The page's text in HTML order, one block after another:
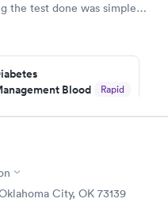
the test done was simple
Blood
Rapid
Health Blood
City, OK 73139